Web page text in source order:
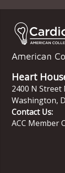
American
Heart
2400 N Street
Washington,
Contact Us:
ACC Member